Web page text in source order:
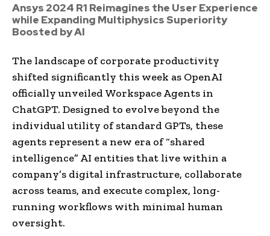
Ansys 2024 R1 Reimagines the User Experience
while Expanding Multiphysics Superiority
Boosted by AI
The landscape of corporate productivity
shifted significantly this week as OpenAI
officially unveiled Workspace Agents in
ChatGPT. Designed to evolve beyond the
individual utility of standard GPTs, these
agents represent a new era of “shared
intelligence” AI entities that live within a
company’s digital infrastructure, collaborate
across teams, and execute complex, long-
running workflows with minimal human
oversight.